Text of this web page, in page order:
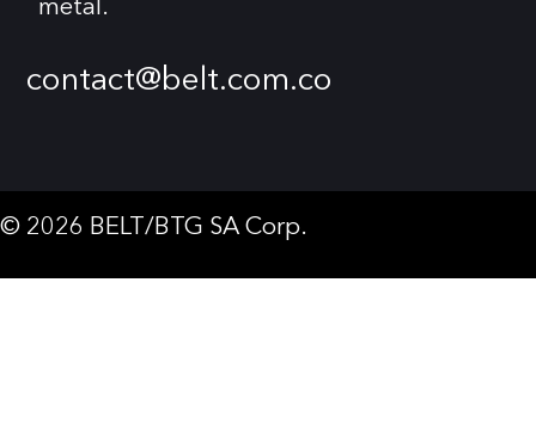
contact@belt.com.co
© 2026 BELT/BTG SA Corp.